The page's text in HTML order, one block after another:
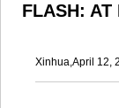
FLASH: AT
Xinhua,April 12,